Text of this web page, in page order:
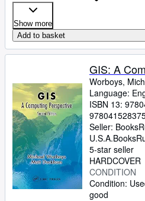
Show more
Add to basket
GIS: A
Worboys,
Language:
ISBN 13:
Seller:
U.S.A.
5-star seller
HARDCOVER
CONDITION
Condition:
good